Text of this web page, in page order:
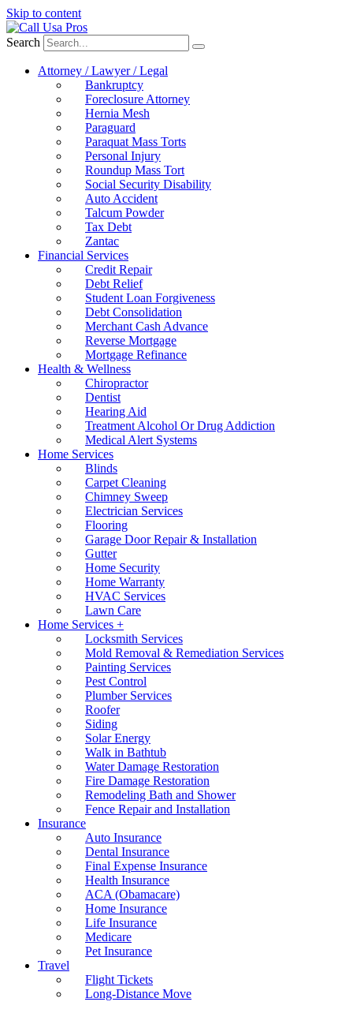
Skip to content
Search
Attorney / Lawyer / Legal
Bankruptcy
Foreclosure Attorney
Hernia Mesh
Paraguard
Paraquat Mass Torts
Personal Injury
Roundup Mass Tort
Social Security Disability
Auto Accident
Talcum Powder
Tax Debt
Zantac
Financial Services
Credit Repair
Debt Relief
Student Loan Forgiveness
Debt Consolidation
Merchant Cash Advance
Reverse Mortgage
Mortgage Refinance
Health & Wellness
Chiropractor
Dentist
Hearing Aid
Treatment Alcohol Or Drug Addiction
Medical Alert Systems
Home Services
Blinds
Carpet Cleaning
Chimney Sweep
Electrician Services
Flooring
Garage Door Repair & Installation
Gutter
Home Security
Home Warranty
HVAC Services
Lawn Care
Home Services +
Locksmith Services
Mold Removal & Remediation Services
Painting Services
Pest Control
Plumber Services
Roofer
Siding
Solar Energy
Walk in Bathtub
Water Damage Restoration
Fire Damage Restoration
Remodeling Bath and Shower
Fence Repair and Installation
Insurance
Auto Insurance
Dental Insurance
Final Expense Insurance
Health Insurance
ACA (Obamacare)
Home Insurance
Life Insurance
Medicare
Pet Insurance
Travel
Flight Tickets
Long-Distance Move